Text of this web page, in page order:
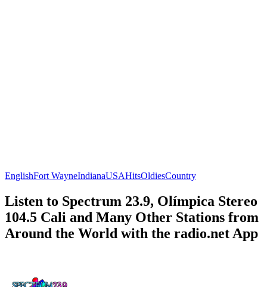
EnglishFort WayneIndianaUSAHitsOldiesCountry
Listen to Spectrum 23.9, Olímpica Stereo
104.5 Cali and Many Other Stations from
Around the World with the radio.net App